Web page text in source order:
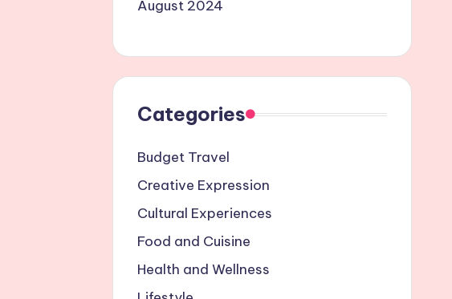
August 2024
Categories
Budget Travel
Creative Expression
Cultural Experiences
Food and Cuisine
Health and Wellness